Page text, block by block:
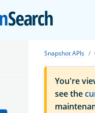
Snapshot APIs
You're
see the